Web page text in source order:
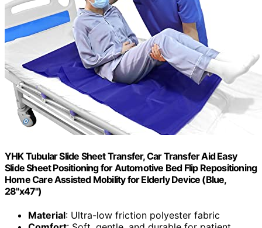
YHK Tubular Slide Sheet Transfer, Car Transfer Aid Easy
Slide Sheet Positioning for Automotive Bed Flip Repositioning
Home Care Assisted Mobility for Elderly Device (Blue,
28"x47")
Material: Ultra-low friction polyester fabric